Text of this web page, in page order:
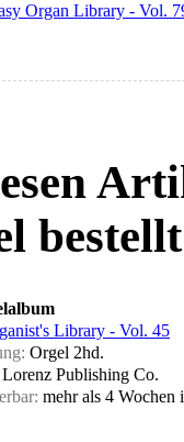
Organ Library - Vol.
Library - Vol. 45
Orgel 2hd.
Lorenz Publishing Co.
mehr als 4 Wochen